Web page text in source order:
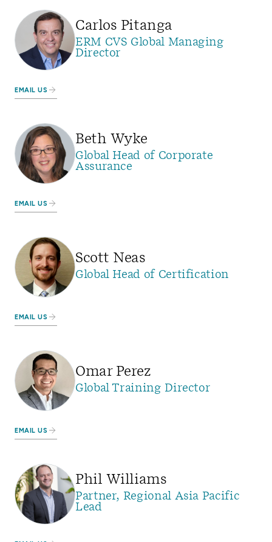
Carlos Pitanga
ERM CVS Global Managing
Director
EMAIL US
Beth Wyke
Global Head of Corporate
Assurance
EMAIL US
Scott Neas
Global Head of Certification
EMAIL US
Omar Perez
Global Training Director
EMAIL US
Phil Williams
Partner, Regional Asia Pacific
Lead